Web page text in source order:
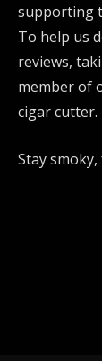
supporting
To help us
reviews,
member of
cigar
Stay